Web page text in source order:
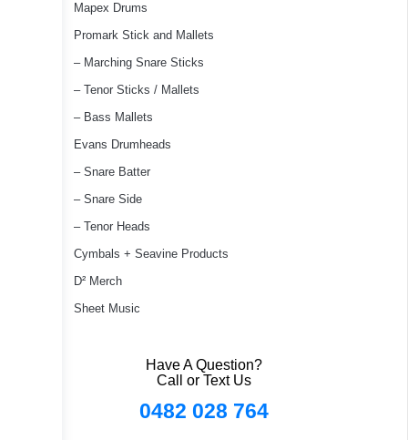
Mapex Drums
Promark Stick and Mallets
– Marching Snare Sticks
– Tenor Sticks / Mallets
– Bass Mallets
Evans Drumheads
– Snare Batter
– Snare Side
– Tenor Heads
Cymbals + Seavine Products
D² Merch
Sheet Music
Have A Question?
Call or Text Us
0482 028 764